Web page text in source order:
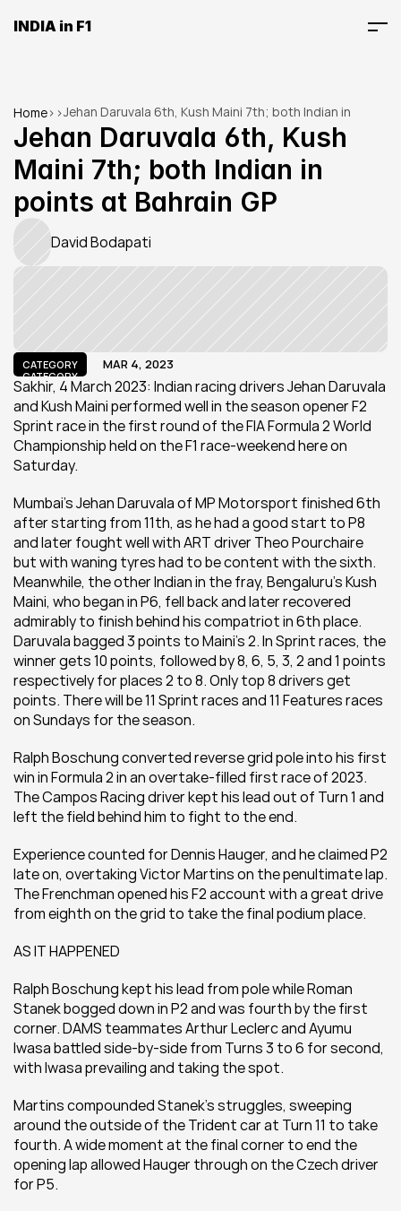
INDIA in F1
Home> >Jehan Daruvala 6th, Kush Maini 7th; both Indian in
points at Bahrain GP
Jehan Daruvala 6th, Kush
Maini 7th; both Indian in
points at Bahrain GP
David Bodapati
CATEGORY
CATEGORY
MAR 4, 2023
Sakhir, 4 March 2023: Indian racing drivers Jehan Daruvala
and Kush Maini performed well in the season opener F2
Sprint race in the first round of the FIA Formula 2 World
Championship held on the F1 race-weekend here on
Saturday.
Mumbai's Jehan Daruvala of MP Motorsport finished 6th
after starting from 11th, as he had a good start to P8
and later fought well with ART driver Theo Pourchaire
but with waning tyres had to be content with the sixth.
Meanwhile, the other Indian in the fray, Bengaluru's Kush
Maini, who began in P6, fell back and later recovered
admirably to finish behind his compatriot in 6th place.
Daruvala bagged 3 points to Maini's 2. In Sprint races, the
winner gets 10 points, followed by 8, 6, 5, 3, 2 and 1 points
respectively for places 2 to 8. Only top 8 drivers get
points. There will be 11 Sprint races and 11 Features races
on Sundays for the season.
Ralph Boschung converted reverse grid pole into his first
win in Formula 2 in an overtake-filled first race of 2023.
The Campos Racing driver kept his lead out of Turn 1 and
left the field behind him to fight to the end.
Experience counted for Dennis Hauger, and he claimed P2
late on, overtaking Victor Martins on the penultimate lap.
The Frenchman opened his F2 account with a great drive
from eighth on the grid to take the final podium place.
AS IT HAPPENED
Ralph Boschung kept his lead from pole while Roman
Stanek bogged down in P2 and was fourth by the first
corner. DAMS teammates Arthur Leclerc and Ayumu
Iwasa battled side-by-side from Turns 3 to 6 for second,
with Iwasa prevailing and taking the spot.
Martins compounded Stanek’s struggles, sweeping
around the outside of the Trident car at Turn 11 to take
fourth. A wide moment at the final corner to end the
opening lap allowed Hauger through on the Czech driver
for P5.